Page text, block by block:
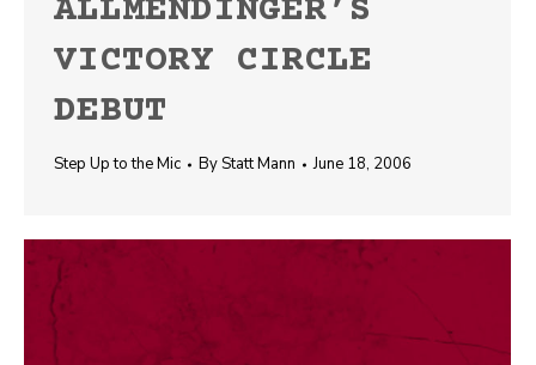
ALLMENDINGER’S
VICTORY CIRCLE
DEBUT
Step Up to the Mic ByStatt Mann June 18, 2006